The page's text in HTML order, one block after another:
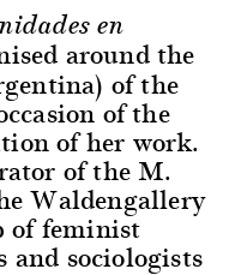
en
around the
of the
of the
of her work.
of the M.
Waldengallery
of feminist
and sociologists